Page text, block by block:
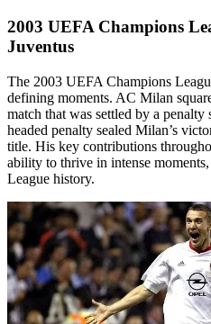
2003 UEFA Champions
Juventus
The 2003 UEFA Champions
defining moments. AC Milan
match that was settled by a penalty
headed penalty sealed Milan’s
title. His key contributions
ability to thrive in intense
League history.